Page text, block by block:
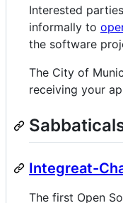
Interested
informally to
the software
The City of
receiving your
Integreat-
The first Open